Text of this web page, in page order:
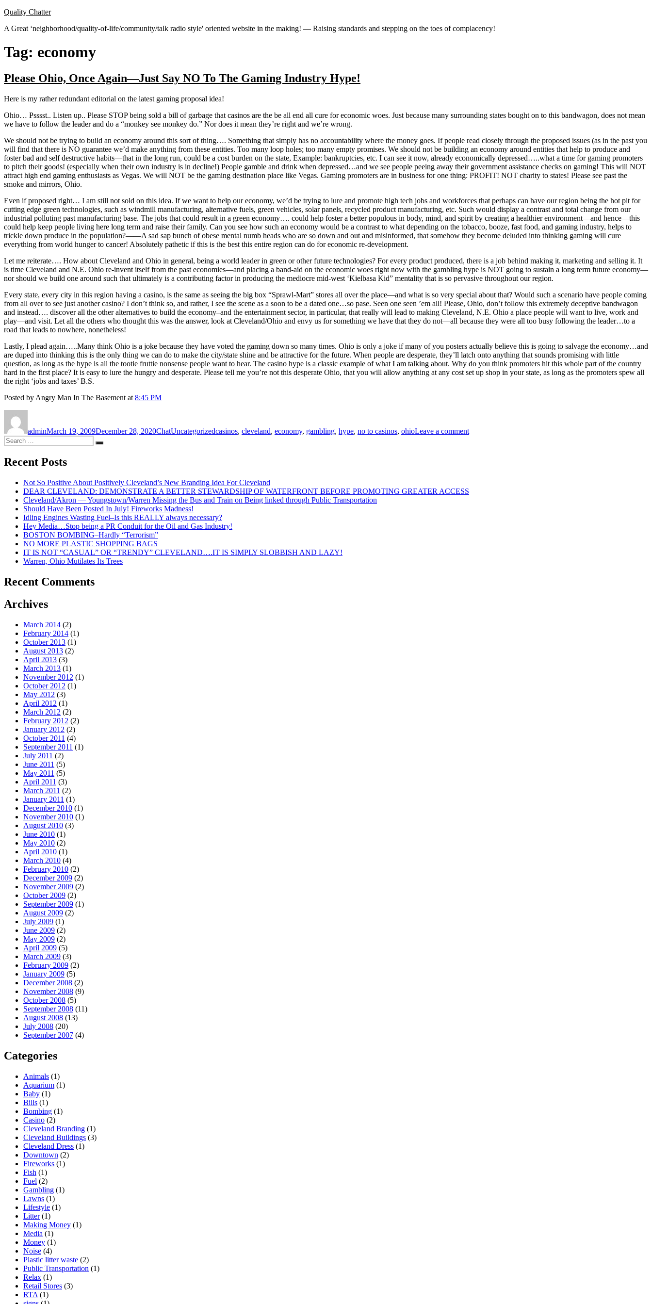
Skip
content
Quality Chatter
A Great ‘neighborhood/quality-of-life/community/talk radio style' oriented website in the making! — Raising standards and stepping on the toes of complacency!
Tag: economy
Please Ohio, Once Again—Just Say NO To The Gaming Industry Hype!
Here is my rather redundant editorial on the latest gaming proposal idea!
Ohio… Psssst.. Listen up.. Please STOP being sold a bill of garbage that casinos are the be all end all cure for economic woes. Just because many surrounding states bought on to this bandwagon, does not mean
we have to follow the leader and do a “monkey see monkey do.” Nor does it mean they’re right and we’re wrong.
We should not be trying to build an economy around this sort of thing…. Something that simply has no accountability where the money goes. If people read closely through the proposed issues (as in the past you
will find that there is NO guarantee we’d make anything from these entities. Too many loop holes; too many empty promises. We should not be building an economy around entities that help to produce and
foster bad and self destructive habits—that in the long run, could be a cost burden on the state, Example: bankruptcies, etc. I can see it now, already economically depressed…..what a time for gaming promoters
to pitch their goods! (especially when their own industry is in decline!) People gamble and drink when depressed…and we see people peeing away their government assistance checks on gaming! This will NOT
attract high end gaming enthusiasts as Vegas. We will NOT be the gaming destination place like Vegas. Gaming promoters are in business for one thing: PROFIT! NOT charity to states! Please see past the
smoke and mirrors, Ohio.
Even if proposed right… I am still not sold on this idea. If we want to help our economy, we’d be trying to lure and promote high tech jobs and workforces that perhaps can have our region being the hot pit for
cutting edge green technologies, such as windmill manufacturing, alternative fuels, green vehicles, solar panels, recycled product manufacturing, etc. Such would display a contrast and total change from our
industrial polluting past manufacturing base. The jobs that could result in a green economy…. could help foster a better populous in body, mind, and spirit by creating a healthier environment—and hence—this
could help keep people living here long term and raise their family. Can you see how such an economy would be a contrast to what depending on the tobacco, booze, fast food, and gaming industry, helps to
trickle down produce in the population?——A sad sap bunch of obese mental numb heads who are so down and out and misinformed, that somehow they become deluded into thinking gaming will cure
everything from world hunger to cancer! Absolutely pathetic if this is the best this entire region can do for economic re-development.
Let me reiterate…. How about Cleveland and Ohio in general, being a world leader in green or other future technologies? For every product produced, there is a job behind making it, marketing and selling it. It
is time Cleveland and N.E. Ohio re-invent itself from the past economies—and placing a band-aid on the economic woes right now with the gambling hype is NOT going to sustain a long term future economy—
nor should we build one around such that ultimately is a contributing factor in producing the mediocre mid-west ‘Kielbasa Kid” mentality that is so pervasive throughout our region.
Every state, every city in this region having a casino, is the same as seeing the big box “Sprawl-Mart” stores all over the place—and what is so very special about that? Would such a scenario have people coming
from all over to see just another casino? I don’t think so, and rather, I see the scene as a soon to be a dated one…so pase. Seen one seen ’em all! Please, Ohio, don’t follow this extremely deceptive bandwagon
and instead…. discover all the other alternatives to build the economy–and the entertainment sector, in particular, that really will lead to making Cleveland, N.E. Ohio a place people will want to live, work and
play—and visit. Let all the others who thought this was the answer, look at Cleveland/Ohio and envy us for something we have that they do not—all because they were all too busy following the leader…to a
road that leads to nowhere, nonetheless!
Lastly, I plead again…..Many think Ohio is a joke because they have voted the gaming down so many times. Ohio is only a joke if many of you posters actually believe this is going to salvage the economy…and
are duped into thinking this is the only thing we can do to make the city/state shine and be attractive for the future. When people are desperate, they’ll latch onto anything that sounds promising with little
question, as long as the hype is all the tootie fruttie nonsense people want to hear. The casino hype is a classic example of what I am talking about. Why do you think promoters hit this whole part of the country
hard in the first place? It is easy to lure the hungry and desperate. Please tell me you’re not this desperate Ohio, that you will allow anything at any cost set up shop in your state, as long as the promoters spew all
the right ‘jobs and taxes’ B.S.
Posted by Angry Man In The Basement at 8:45 PM
adminMarch 19, 2009December 28, 2020ChatUncategorizedcasinos, cleveland, economy, gambling, hype, no to casinos, ohioLeave a commentOhio,
Search
for:
Search
Recent Posts
Not So Positive About Positively Cleveland’s New Branding Idea For Cleveland
DEAR CLEVELAND: DEMONSTRATE A BETTER STEWARDSHIP OF WATERFRONT BEFORE PROMOTING GREATER ACCESS
Cleveland/Akron — Youngstown/Warren Missing the Bus and Train on Being linked through Public Transportation
Should Have Been Posted In July! Fireworks Madness!
Idling Engines Wasting Fuel–Is this REALLY always necessary?
Hey Media…Stop being a PR Conduit for the Oil and Gas Industry!
BOSTON BOMBING–Hardly “Terrorism”
NO MORE PLASTIC SHOPPING BAGS
IT IS NOT “CASUAL” OR “TRENDY” CLEVELAND….IT IS SIMPLY SLOBBISH AND LAZY!
Warren, Ohio Mutilates Its Trees
Recent Comments
Archives
March 2014 (2)
February 2014 (1)
October 2013 (1)
August 2013 (2)
April 2013 (3)
March 2013 (1)
November 2012 (1)
October 2012 (1)
May 2012 (3)
April 2012 (1)
March 2012 (2)
February 2012 (2)
January 2012 (2)
October 2011 (4)
September 2011 (1)
July 2011 (2)
June 2011 (5)
May 2011 (5)
April 2011 (3)
March 2011 (2)
January 2011 (1)
December 2010 (1)
November 2010 (1)
August 2010 (3)
June 2010 (1)
May 2010 (2)
April 2010 (1)
March 2010 (4)
February 2010 (2)
December 2009 (2)
November 2009 (2)
October 2009 (2)
September 2009 (1)
August 2009 (2)
July 2009 (1)
June 2009 (2)
May 2009 (2)
April 2009 (5)
March 2009 (3)
February 2009 (2)
January 2009 (5)
December 2008 (2)
November 2008 (9)
October 2008 (5)
September 2008 (11)
August 2008 (13)
July 2008 (20)
September 2007 (4)
Categories
Animals (1)
Aquarium (1)
Baby (1)
Bills (1)
Bombing (1)
Casino (2)
Cleveland Branding (1)
Cleveland Buildings (3)
Cleveland Dress (1)
Downtown (2)
Fireworks (1)
Fish (1)
Fuel (2)
Gambling (1)
Lawns (1)
Lifestyle (1)
Litter(1)
Making Money (1)
Media (1)
Money (1)
Noise (4)
Plastic litter waste (2)
Public Transportation (1)
Relax (1)
Retail Stores (3)
RTA (1)